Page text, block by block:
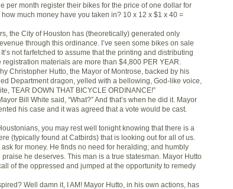
per month register their bikes for the price of one dollar for
how much money have you taken in? 10 x 12 x $1 x 40 =
the City of Houston has (theoretically) generated only
through this ordinance. I’ve seen some bikes on sale
not farfetched to assume that the printing and distributing
registration materials are more than $4,800 PER YEAR.
Christopher Hutto, the Mayor of Montrose, backed by his
Department dragon, yelled with a bellowing, God-like voice,
TEAR DOWN THAT BICYCLE ORDINANCE!”
Bill White said, “What?” And that’s when he did it. Mayor
his case and it was agreed that a vote would be cast.
you may rest well tonight knowing that there is a
(typically found at Catbirds) that is looking out for all of us.
ask for money. He finds no need for heralding; and humbly
praise he deserves. This man is a true statesman. Mayor Hutto
of the oppressed and jumped at the opportunity to remedy
Well damn it, I AM! Mayor Hutto, in his own actions, has